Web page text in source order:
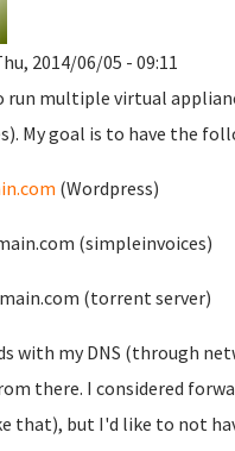
2014/06/05 - 09:11
multiple virtual
My goal is to have the
(Wordpress)
(simpleinvoices)
(torrent server)
with my DNS (through
there. I considered
that), but I'd like to not